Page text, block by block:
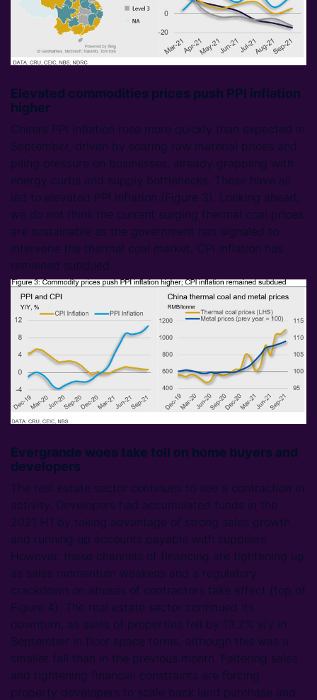
Elevated commodities prices push PPI inflation
higher
China’s PPI inflation rose more quickly than expected in
September, driven by soaring raw material prices and
piling pressure on businesses, already grappling with
energy curbs and supply bottlenecks. These have all
led to elevated PPI inflation (Figure 3). Looking ahead,
we do not think the current surging thermal coal prices
are sustainable as the government has signaled to
intervene the thermal coal market. CPI inflation has
remained subdued.
Evergrande woes take toll on home buyers and
developers
The real estate sector continues to see a contraction in
activity. Developers had accumulated funds in the
2021 H1 by taking advantage of strong sales growth
and running up accounts payable with suppliers.
However, these channels of financing are tightening up
as sales momentum weakens and a regulatory
crackdown on abuses of contractors take effect (top of
Figure 4). The real estate sector continued its
downturn, as sales of properties fell by 13.2% y/y in
September in floor space terms, although this was a
smaller fall than in the previous month. Faltering sales
and tightening financial constraints are forcing
property developers to scale back land purchase and